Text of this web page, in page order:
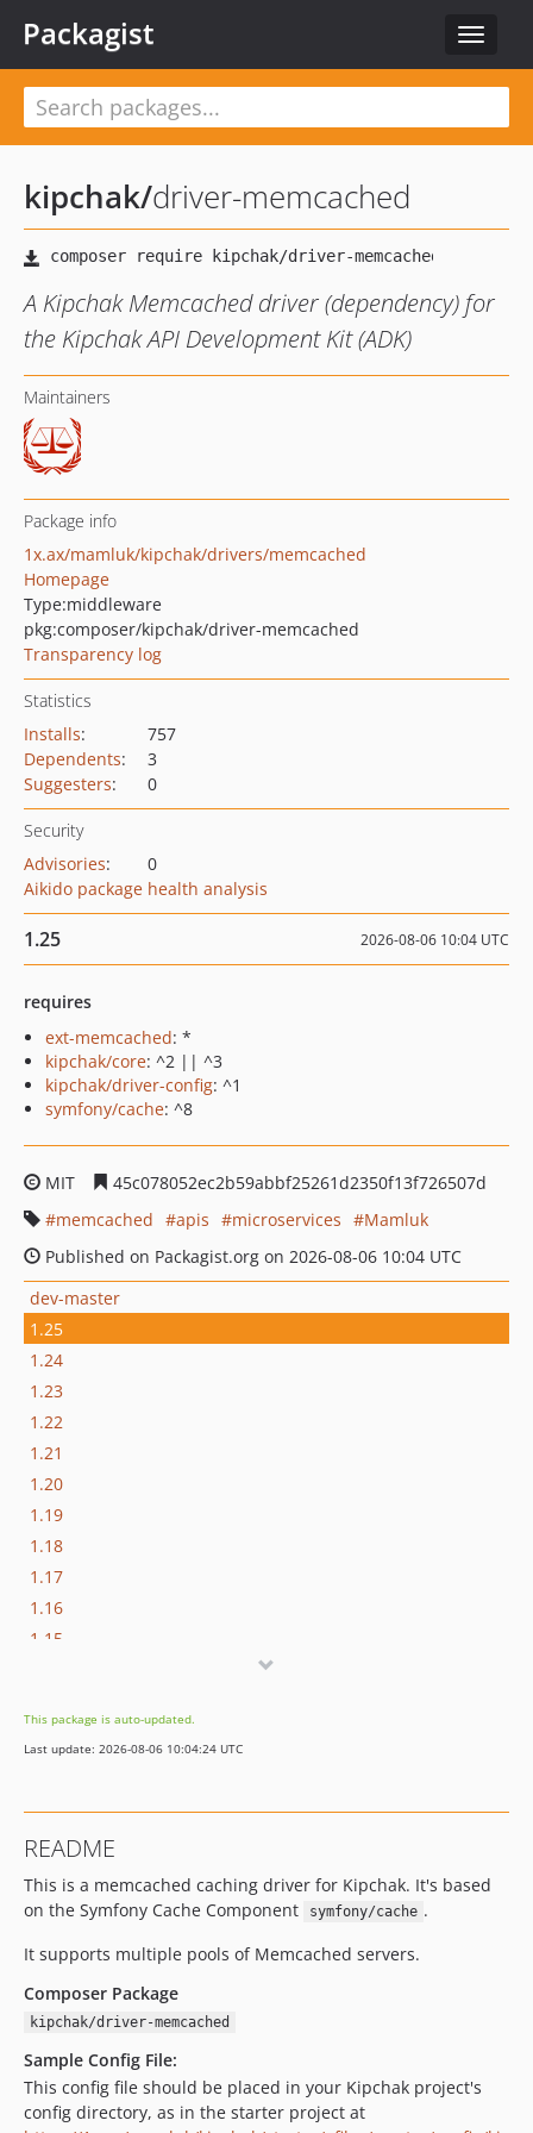
Toggle
Packagist
kipchak/driver-memcached
A Kipchak Memcached driver (dependency) for
the Kipchak API Development Kit (ADK)
Maintainers
Package info
1x.ax/mamluk/kipchak/drivers/memcached
Homepage
Type:middleware
pkg:composer/kipchak/driver-memcached
Transparency log
Statistics
Installs:
757
Dependents:
3
Suggesters: 0
Security
Advisories:
0
Aikido package health analysis
1.25 2026-08-06 10:04 UTC
requires
ext-memcached: *
kipchak/core: ^2 || ^3
kipchak/driver-config: ^1
symfony/cache: ^8
MIT
45c078052ec2b59abbf25261d2350f13f726507d
memcached
apis microservices
Mamluk
Published on Packagist.org on 2026-08-06 10:04 UTC
dev-master
1.25
1.24
1.23
1.22
1.21
1.20
1.19
1.18
1.17
1.16
1.15
1.12
1.11
1.8
1.7
1.6
1.5
1.1
This package is auto-updated.
Last update: 2026-08-06 10:04:24 UTC
README
This is a memcached caching driver for Kipchak. It's based
on the Symfony Cache Component
symfony/cache .
It supports multiple pools of Memcached servers.
Composer Package
kipchak/driver-memcached
Sample Config File:
This config file should be placed in your Kipchak project's
config directory, as in the starter project at